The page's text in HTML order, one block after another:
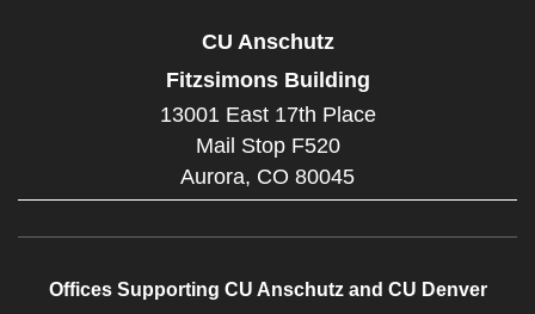
CU Anschutz
Fitzsimons Building
13001 East 17th Place
Mail Stop F520
Aurora, CO 80045
Offices Supporting CU Anschutz and CU Denver